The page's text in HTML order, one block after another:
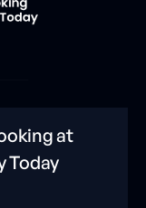
at
Today